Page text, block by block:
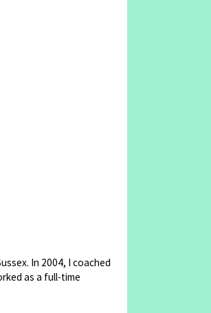
In 2004, I coached
as a full-time